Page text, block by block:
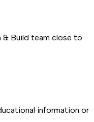
& Build team close to
information or